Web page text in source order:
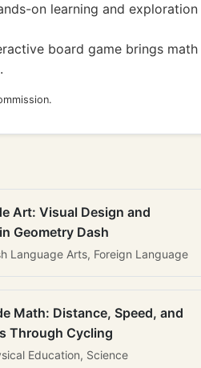
on learning and exploration
board game brings math
Art: Visual Design and
Geometry Dash
Language Arts, Foreign Language
Math: Distance, Speed, and
Through Cycling
Education, Science